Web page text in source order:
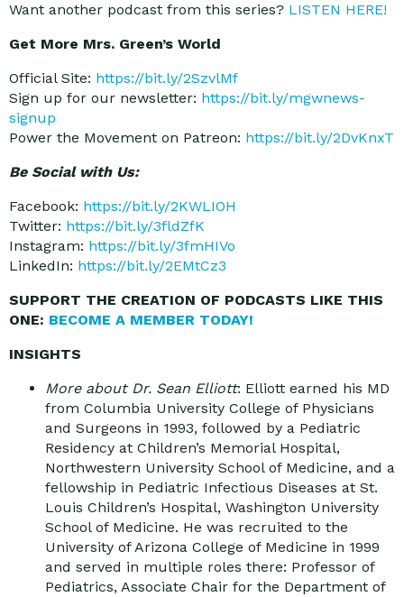
Want another podcast from this series? LISTEN HERE!
Get More Mrs. Green’s World
Official Site: https://bit.ly/2SzvlMf
Sign up for our newsletter: https://bit.ly/mgwnews-
signup
Power the Movement on Patreon: https://bit.ly/2DvKnxT
Be Social with Us:
Facebook: https://bit.ly/2KWLIOH
Twitter: https://bit.ly/3fldZfK
Instagram: https://bit.ly/3fmHIVo
LinkedIn: https://bit.ly/2EMtCz3
SUPPORT THE CREATION OF PODCASTS LIKE THIS
ONE: BECOME A MEMBER TODAY!
INSIGHTS
More about Dr. Sean Elliott: Elliott earned his MD
from Columbia University College of Physicians
and Surgeons in 1993, followed by a Pediatric
Residency at Children’s Memorial Hospital,
Northwestern University School of Medicine, and a
fellowship in Pediatric Infectious Diseases at St.
Louis Children’s Hospital, Washington University
School of Medicine. He was recruited to the
University of Arizona College of Medicine in 1999
and served in multiple roles there: Professor of
Pediatrics, Associate Chair for the Department of